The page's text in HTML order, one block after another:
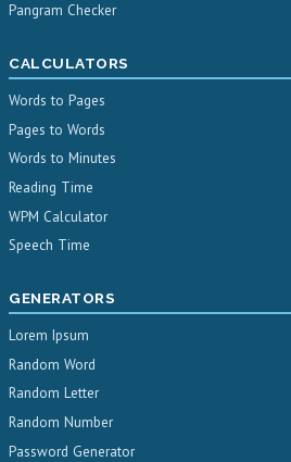
Pangram Checker
CALCULATORS
Words to Pages
Pages to Words
Words to Minutes
Reading Time
WPM Calculator
Speech Time
GENERATORS
Lorem Ipsum
Random Word
Random Letter
Random Number
Password Generator